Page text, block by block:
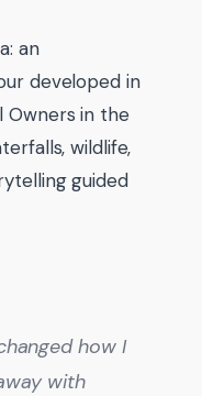
an
developed in
Owners in the
wildlife,
guided
how I
with